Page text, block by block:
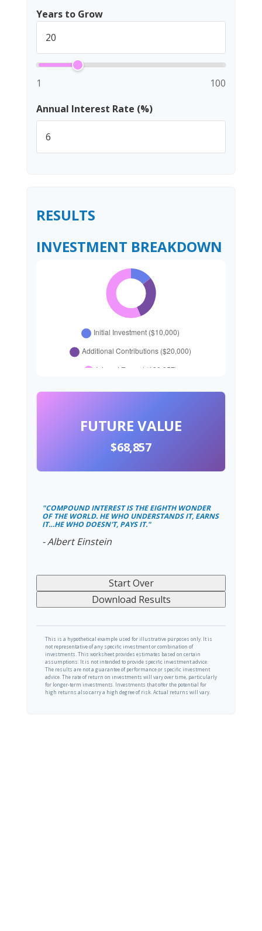
Years to Grow
1
100
Annual Interest Rate (%)
RESULTS
INVESTMENT BREAKDOWN
FUTURE VALUE
$68,857
"COMPOUND INTEREST IS THE EIGHTH WONDER
OF THE WORLD. HE WHO UNDERSTANDS IT, EARNS
IT…HE WHO DOESN'T, PAYS IT."
- Albert Einstein
Start Over
Download Results
This is a hypothetical example used for illustrative purposes only. It is
not representative of any specific investment or combination of
investments. This worksheet provides estimates based on certain
assumptions. It is not intended to provide specific investment advice.
The results are not a guarantee of performance or specific investment
advice. The rate of return on investments will vary over time, particularly
for longer-term investments. Investments that offer the potential for
high returns also carry a high degree of risk. Actual returns will vary.